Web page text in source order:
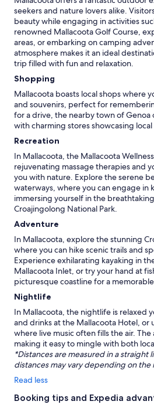
seekers and nature lovers alike.
beauty while engaging in activities
renowned Mallacoota Golf Course,
areas, or embarking on camping
atmosphere makes it an ideal
trip filled with fun and relaxation.
Shopping
Mallacoota boasts local shops where
and souvenirs, perfect for
for a drive, the nearby town of
with charming stores showcasing
Recreation
In Mallacoota, the Mallacoota
rejuvenating massage therapies and
you with nature. Explore the serene
waterways, where you can engage in
immersing yourself in the
Croajingolong National Park.
Adventure
In Mallacoota, explore the stunning
where you can hike scenic trails and
Experience exhilarating kayaking in
Mallacoota Inlet, or try your hand at
picturesque coastline for a
Nightlife
In Mallacoota, the nightlife is relaxed
and drinks at the Mallacoota Hotel, or
where live music often fills the air.
making it easy to mingle with both
*Distances are measured in a straight
distances may vary depending on the
Read less
Booking tips and Expedia